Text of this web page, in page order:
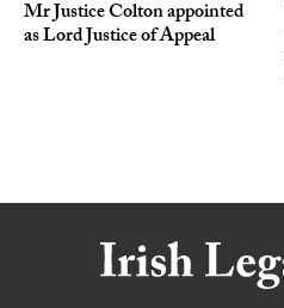
Mr Justice Colton appointed
as Lord Justice of Appeal